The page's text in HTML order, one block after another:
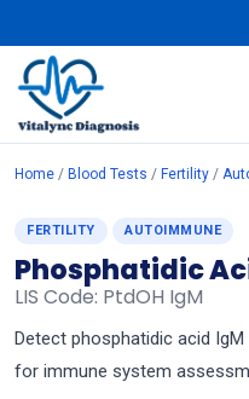
Home / Blood Tests / Fertility /
FERTILITY AUTOIMMUNE
Phosphatidic
LIS Code: PtdOH IgM
Detect phosphatidic acid
for immune system